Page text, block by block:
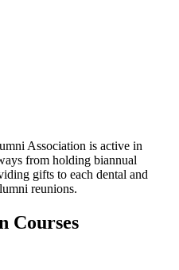
Association is active in
from holding biannual
gifts to each dental and
reunions.
Courses